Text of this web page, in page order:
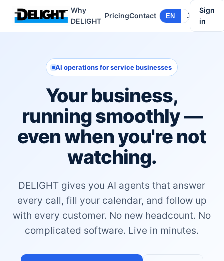
Why
DELIGHT
PricingContact EN JA
Sign
in
AI operations for service businesses
Your business,
running smoothly —
even when you're not
watching.
DELIGHT gives you AI agents that answer
every call, fill your calendar, and follow up
with every customer. No new headcount. No
complicated software. Live in minutes.